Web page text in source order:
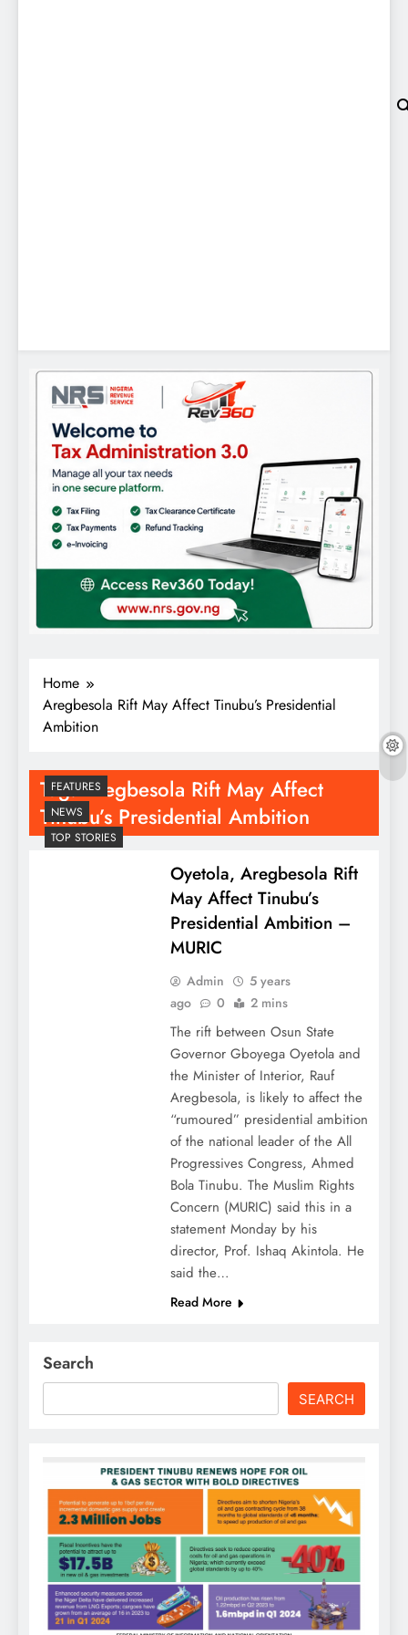
Home
Aregbesola Rift May Affect Tinubu’s Presidential
Ambition
Tag:Aregbesola Rift May Affect
Tinubu’s Presidential Ambition
FEATURES
NEWS
TOP STORIES
Oyetola, Aregbesola Rift
May Affect Tinubu’s
Presidential Ambition –
MURIC
Admin
5 years
ago
0 2 mins
The rift between Osun State
Governor Gboyega Oyetola and
the Minister of Interior, Rauf
Aregbesola, is likely to affect the
“rumoured” presidential ambition
of the national leader of the All
Progressives Congress, Ahmed
Bola Tinubu. The Muslim Rights
Concern (MURIC) said this in a
statement Monday by his
director, Prof. Ishaq Akintola. He
said the…
Read More
Search
SEARCH